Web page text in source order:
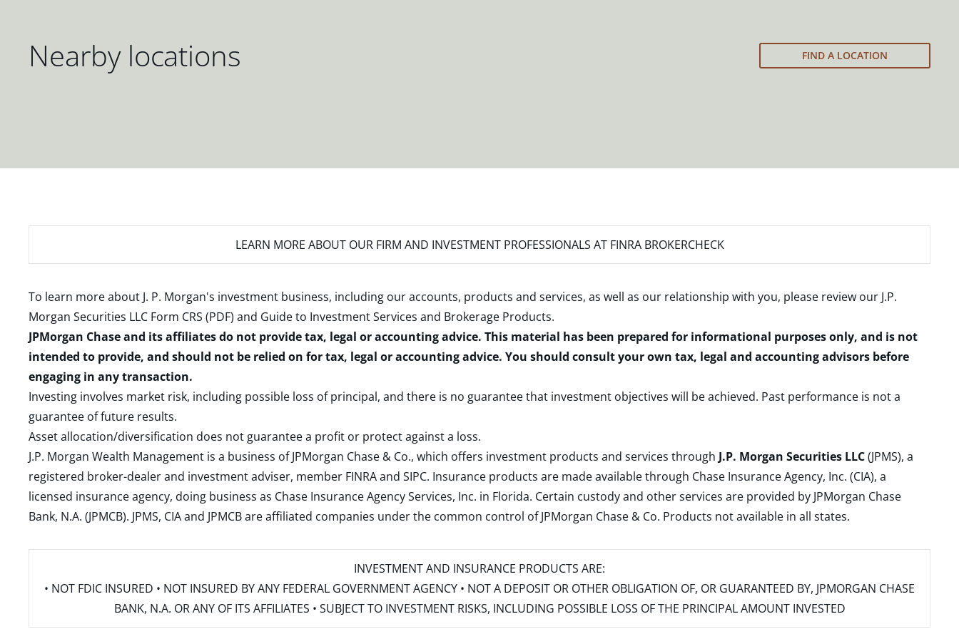
Nearby locations FIND A LOCATION
LEARN MORE ABOUT OUR FIRM AND INVESTMENT PROFESSIONALS AT FINRA BROKERCHECK
To learn more about J. P. Morgan's investment business, including our accounts, products and services, as well as our relationship with you, please review our J.P.
Morgan Securities LLC Form CRS (PDF) and Guide to Investment Services and Brokerage Products.
JPMorgan Chase and its affiliates do not provide tax, legal or accounting advice. This material has been prepared for informational purposes only, and is not
intended to provide, and should not be relied on for tax, legal or accounting advice. You should consult your own tax, legal and accounting advisors before
engaging in any transaction.
Investing involves market risk, including possible loss of principal, and there is no guarantee that investment objectives will be achieved. Past performance is not a
guarantee of future results.
Asset allocation/diversification does not guarantee a profit or protect against a loss.
J.P. Morgan Wealth Management is a business of JPMorgan Chase & Co., which offers investment products and services through J.P. Morgan Securities LLC(JPMS), a
registered broker-dealer and investment adviser, member FINRAand SIPC. Insurance products are made available through Chase Insurance Agency, Inc. (CIA), a
licensed insurance agency, doing business as Chase Insurance Agency Services, Inc. in Florida. Certain custody and other services are provided by JPMorgan Chase
Bank, N.A. (JPMCB). JPMS, CIA and JPMCB are affiliated companies under the common control of JPMorgan Chase & Co. Products not available in all states.
INVESTMENT AND INSURANCE PRODUCTS ARE:
• NOT FDIC INSURED • NOT INSURED BY ANY FEDERAL GOVERNMENT AGENCY • NOT A DEPOSIT OR OTHER OBLIGATION OF, OR GUARANTEED BY, JPMORGAN CHASE
BANK, N.A. OR ANY OF ITS AFFILIATES • SUBJECT TO INVESTMENT RISKS, INCLUDING POSSIBLE LOSS OF THE PRINCIPAL AMOUNT INVESTED